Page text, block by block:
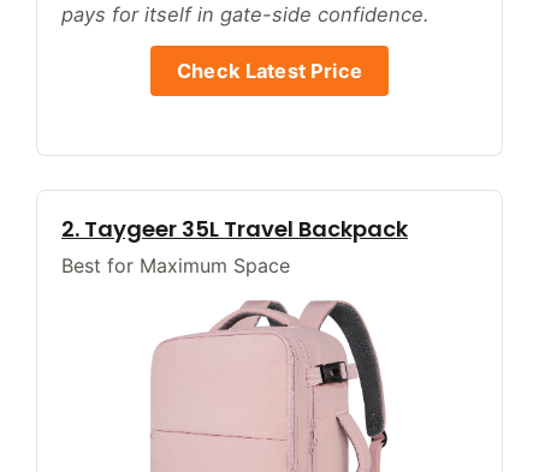
pays for itself in gate-side confidence.
Check Latest Price
2. Taygeer 35L Travel Backpack
Best for Maximum Space